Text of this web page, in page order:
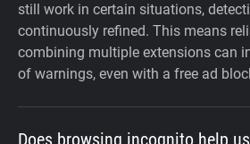
still work in certain situations,
continuously refined. This means
combining multiple extensions can
of warnings, even with a free ad